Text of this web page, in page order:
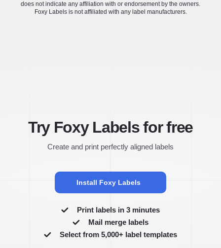
does not indicate any affiliation with or endorsement by the owners.
Foxy Labels is not affiliated with any label manufacturers.
Try Foxy Labels for free
Create and print perfectly aligned labels
Install Foxy Labels
Print labels in 3 minutes
Mail merge labels
Select from 5,000+ label templates